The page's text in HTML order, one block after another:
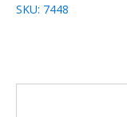
SKU: 7448